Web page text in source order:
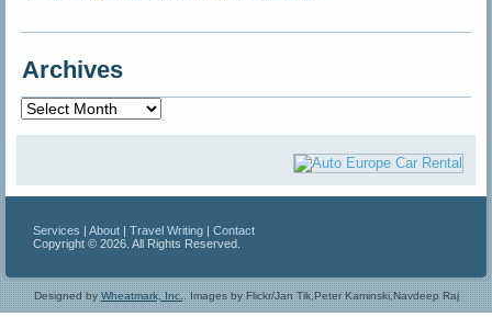
Archives
Archives
Services |About |Travel Writing |Contact
Copyright © 2026. All Rights Reserved.
Designed byWheatmark, Inc.. Images by Flickr/Jan Tik,Peter Kaminski,Navdeep Raj